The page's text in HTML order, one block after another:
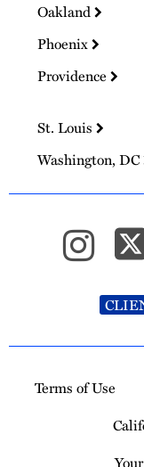
Oakland
Phoenix
Providence
St. Louis
Washington, DC
Terms of Use